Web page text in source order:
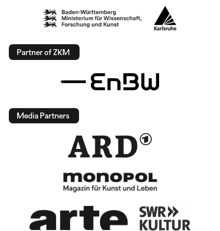
Partner of ZKM
Media Partners